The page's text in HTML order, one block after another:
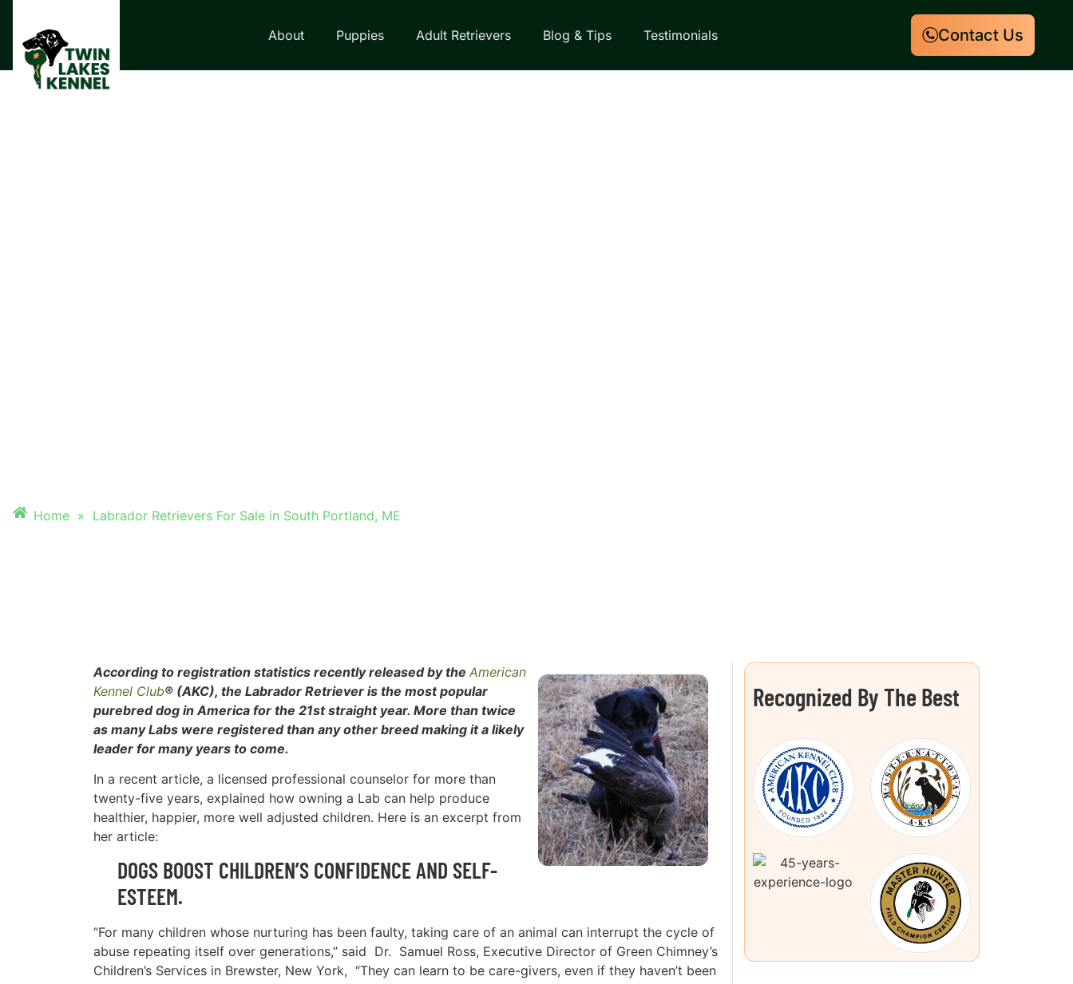
About Puppies Adult Retrievers Blog & Tips Testimonials Contact Us
Home » Labrador Retrievers For Sale in South Portland, ME
According to registration statistics recently released by the American
Kennel Club® (AKC), the Labrador Retriever is the most popular
purebred dog in America for the 21st straight year. More than twice
as many Labs were registered than any other breed making it a likely
leader for many years to come.
In a recent article, a licensed professional counselor for more than
twenty-five years, explained how owning a Lab can help produce
healthier, happier, more well adjusted children. Here is an excerpt from
her article:
DOGS BOOST CHILDREN’S CONFIDENCE AND SELF-
ESTEEM.
“For many children whose nurturing has been faulty, taking care of an animal can interrupt the cycle of
abuse repeating itself over generations,’’ said Dr. Samuel Ross, Executive Director of Green Chimney’s
Children’s Services in Brewster, New York, “They can learn to be care-givers, even if they haven’t been
Recognized By The Best